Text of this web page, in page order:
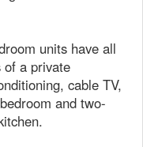
units have all
of a private
cable TV,
and two-